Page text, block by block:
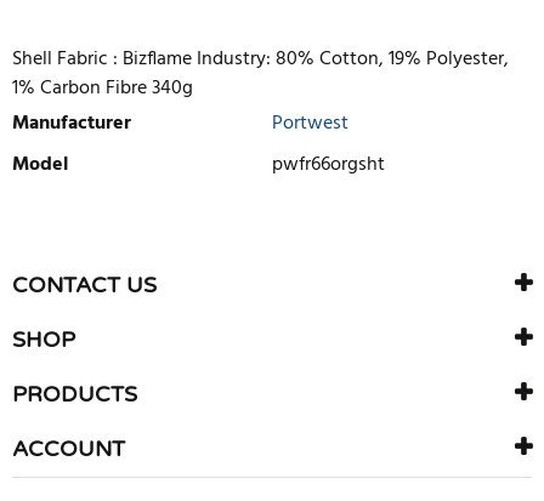
Shell Fabric : Bizflame Industry: 80% Cotton, 19% Polyester,
1% Carbon Fibre 340g
Manufacturer
Portwest
Model
pwfr66orgsht
There are currently no product reviews. Be the first who write
review
CONTACT US
SHOP
PRODUCTS
ACCOUNT